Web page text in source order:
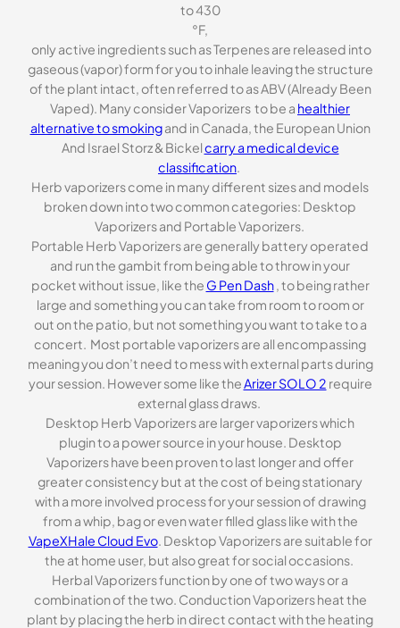
to 430
°F,
only active ingredients such as Terpenes are released into
gaseous (vapor) form for you to inhale leaving the structure
of the plant intact, often referred to as ABV (Already Been
Vaped). Many consider Vaporizers to be a healthier
alternative to smokingand in Canada, the European Union
And Israel Storz & Bickelcarry a medical device
classification.
Herb vaporizers come in many different sizes and models
broken down into two common categories: Desktop
Vaporizers and Portable Vaporizers.
Portable Herb Vaporizers are generally battery operated
and run the gambit from being able to throw in your
pocket without issue, like the G Pen Dash, to being rather
large and something you can take from room to room or
out on the patio, but not something you want to take to a
concert. Most portable vaporizers are all encompassing
meaning you don’t need to mess with external parts during
your session. However some like theArizer SOLO 2 require
external glass draws.
Desktop Herb Vaporizers are larger vaporizers which
plugin to a power source in your house. Desktop
Vaporizers have been proven to last longer and offer
greater consistency but at the cost of being stationary
with a more involved process for your session of drawing
from a whip, bag or even water filled glass like with the
VapeXHale Cloud Evo. Desktop Vaporizers are suitable for
the at home user, but also great for social occasions.
Herbal Vaporizers function by one of two ways or a
combination of the two. Conduction Vaporizers heat the
plant by placing the herb in direct contact with the heating